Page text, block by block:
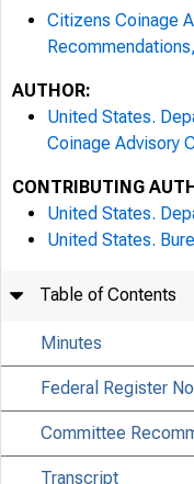
Citizens Coinage
AUTHOR:
United States.
Coinage Advisory
CONTRIBUTING
United States.
United States.
Table of Contents
Minutes
Federal Register
Committee
Transcript